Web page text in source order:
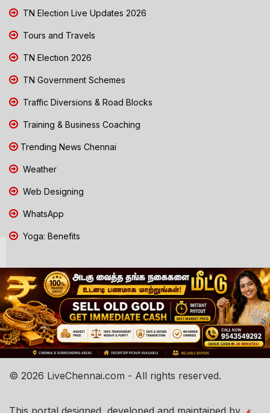
TN Election Live Updates 2026
Tours and Travels
TN Election 2026
TN Government Schemes
Traffic Diversions & Road Blocks
Training & Business Coaching
Trending News Chennai
Weather
Web Designing
WhatsApp
Yoga: Benefits
© 2026 LiveChennai.com - All rights reserved.
This portal designed, developed and maintained by